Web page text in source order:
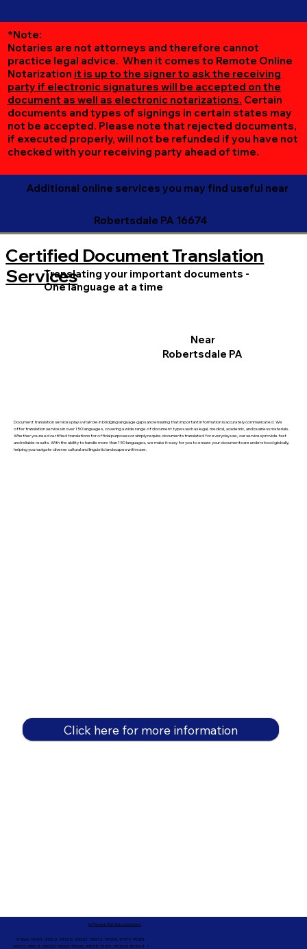
*Note:
Notaries are not attorneys and therefore cannot
practice legal advice. When it comes to Remote Online
Notarization it is up to the signer to ask the receiving
party if electronic signatures will be accepted on the
document as well as electronic notarizations. Certain
documents and types of signings in certain states may
not be accepted. Please note that rejected documents,
if executed properly, will not be refunded if you have not
checked with your receiving party ahead of time.
Additional online services you may find useful near
Robertsdale PA 16674
Document translation services play a vital role in bridging language gaps and ensuring that important information is accurately communicated. We
offer translation services in over 150 languages, covering a wide range of document types such as legal, medical, academic, and business materials.
Whether you need certified translations for official purposes or simply require documents translated for everyday use, our services provide fast
and reliable results. With the ability to handle more than 150 languages, we make it easy for you to ensure your documents are understood globally,
helping you navigate diverse cultural and linguistic landscapes with ease.
Translating your important documents -
One language at a time
Certified Document Translation
Services
Near
Robertsdale PA
Click here for more information
91360, 91361, 91362, 91320, 93021, 93012, 91359, 91377, 91301,
93010, 93012, 93065, 93033, 93036, 93035, 91301, 90263, 90264 +
In-Person Service Locations